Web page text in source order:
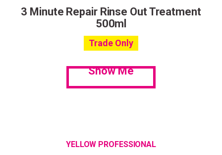
3 Minute Repair Rinse Out Treatment
500ml
Trade Only
Show Me
YELLOW PROFESSIONAL